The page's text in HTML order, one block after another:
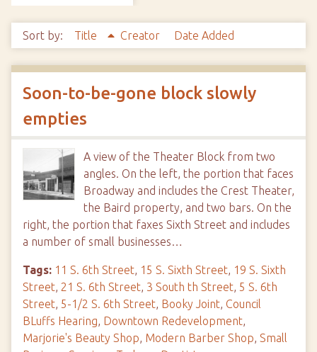
Sort by: Title Creator Date Added
Soon-to-be-gone block slowly
empties
A view of the Theater Block from two
angles. On the left, the portion that faces
Broadway and includes the Crest Theater,
the Baird property, and two bars. On the
right, the portion that faxes Sixth Street and includes
a number of small businesses…
Tags: 11 S. 6th Street, 15 S. Sixth Street, 19 S. Sixth
Street, 21 S. 6th Street, 3 South th Street, 5 S. 6th
Street, 5-1/2 S. 6th Street, Booky Joint, Council
BLuffs Hearing, Downtown Redevelopment,
Marjorie's Beauty Shop, Modern Barber Shop, Small